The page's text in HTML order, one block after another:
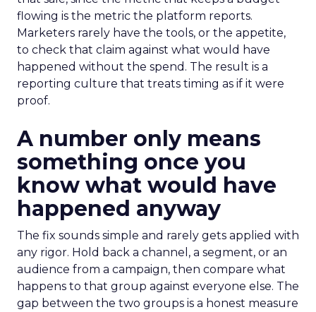
flowing is the metric the platform reports.
Marketers rarely have the tools, or the appetite,
to check that claim against what would have
happened without the spend. The result is a
reporting culture that treats timing as if it were
proof.
A number only means
something once you
know what would have
happened anyway
The fix sounds simple and rarely gets applied with
any rigor. Hold back a channel, a segment, or an
audience from a campaign, then compare what
happens to that group against everyone else. The
gap between the two groups is a honest measure